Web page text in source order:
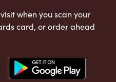
when you scan your
card, or order ahead